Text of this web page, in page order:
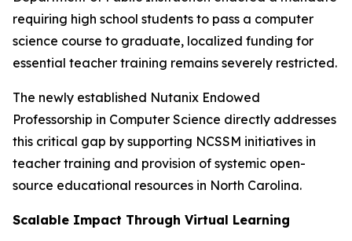
requiring high school students to pass a computer
science course to graduate, localized funding for
essential teacher training remains severely restricted.
The newly established Nutanix Endowed
Professorship in Computer Science directly addresses
this critical gap by supporting NCSSM initiatives in
teacher training and provision of systemic open-
source educational resources in North Carolina.
Scalable Impact Through Virtual Learning